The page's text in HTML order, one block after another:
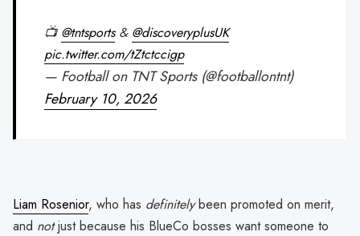
📺 @tntsports& @discoveryplusUK
pic.twitter.com/tZtctccigp
— Football on TNT Sports (@footballontnt)
February 10, 2026
Liam Rosenior, who has definitelybeen promoted on merit,
and notjust because his BlueCo bosses want someone to